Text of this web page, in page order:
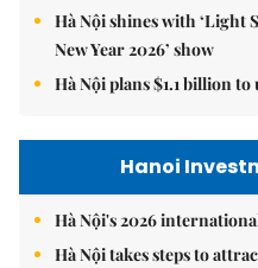
Hà Nội shines with ‘Light
New Year 2026’ show
Hà Nội plans $1.1 billion to
Hanoi
Hà Nội's 2026
Hà Nội takes steps to